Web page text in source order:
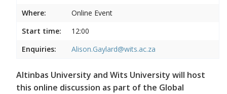
Where:
Online Event
Start time:
12:00
Enquiries:
Alison.Gaylard@wits.ac.za
Altinbas University and Wits University will host
this online discussion as part of the Global